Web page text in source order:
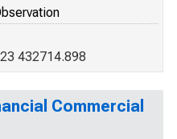
432714.898
Commercial